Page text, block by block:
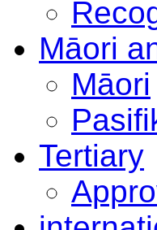
Māori
Māori
Tertiary